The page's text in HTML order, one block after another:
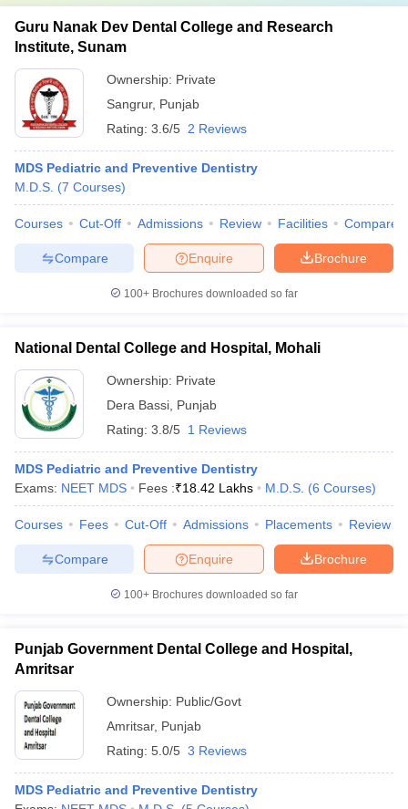
Guru Nanak Dev Dental College and Research
Institute, Sunam
Ownership: Private
Sangrur, Punjab
Rating: 3.6/5 2 Reviews
MDS Pediatric and Preventive Dentistry
M.D.S. (7 Courses)
Courses Cut-Off Admissions Review Facilities Compare
Brochure
Enquire
Compare
100+ Brochures downloaded so far
National Dental College and Hospital, Mohali
Ownership: Private
Dera Bassi Punjab
Rating: 3.8/5 1 Reviews
MDS Pediatric and Preventive Dentistry
Exams: NEET MDS Fees :₹18.42 Lakhs M.D.S. (6 Courses)
Courses Fees Cut-Off Admissions Placements Review
Brochure
Enquire
Compare
100+ Brochures downloaded so far
Punjab Government Dental College and Hospital,
Amritsar
Ownership: Public/Govt
Amritsar, Punjab
Rating: 5.0/5 3 Reviews
MDS Pediatric and Preventive Dentistry